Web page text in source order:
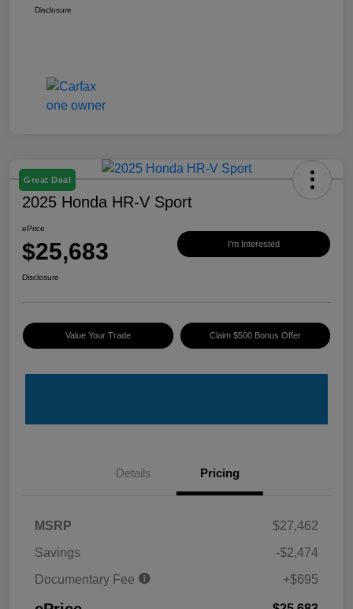
Disclosure
Great Deal
2025 Honda HR-V Sport
ePrice
$25,683 I'm Interested
Disclosure
Value Your Trade Claim $500 Bonus Offer
Details Pricing
MSRP
$27,462
Savings
-$2,474
Documentary Fee
+$695